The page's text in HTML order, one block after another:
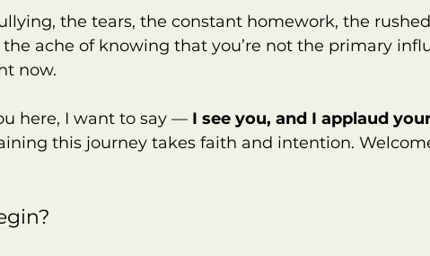
the tears, the constant homework, the rushed
ache of knowing that you’re not the primary
now.
here, I want to say — I see you, and I applaud
this journey takes faith and intention.